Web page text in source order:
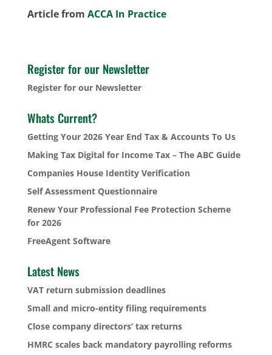
Article from ACCA In Practice
Register for our Newsletter
Register for our Newsletter
Whats Current?
Getting Your 2026 Year End Tax & Accounts To Us
Making Tax Digital for Income Tax – The ABC Guide
Companies House Identity Verification
Self Assessment Questionnaire
Renew Your Professional Fee Protection Scheme
for 2026
FreeAgent Software
Latest News
VAT return submission deadlines
Small and micro-entity filing requirements
Close company directors’ tax returns
HMRC scales back mandatory payrolling reforms